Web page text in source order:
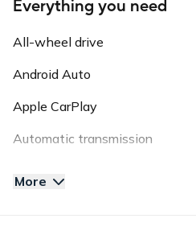
Guidelines: NO SMOKING //
Please note: this vehicle is
roadside assistance, vehicle
Everything you need
All-wheel drive
Android Auto
Apple CarPlay
Automatic transmission
More